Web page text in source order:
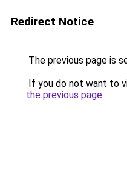
Redirect Notice
The previous page is
If you do not want to
the previous page.